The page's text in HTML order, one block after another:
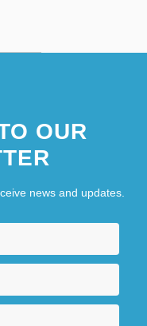
OUR
news and updates.